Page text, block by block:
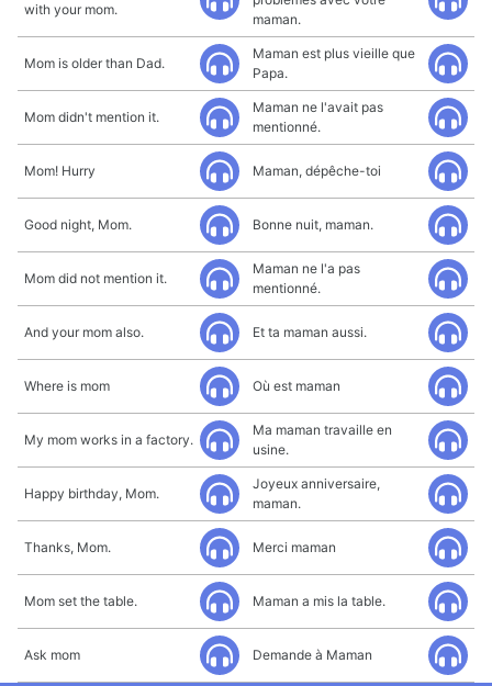
with your mom.
maman.
Mom is older than Dad.
Maman est plus vieille que
Papa.
Mom didn't mention it.
Maman ne l'avait pas
mentionné.
Mom! Hurry Maman, dépêche-toi
Good night, Mom. Bonne nuit, maman.
Mom did not mention it.
Maman ne l'a pas
mentionné.
And your mom also. Et ta maman aussi.
Where is mom Où est maman
My mom works in a factory.
Ma maman travaille en
usine.
Happy birthday, Mom.
Joyeux anniversaire,
maman.
Thanks, Mom. Merci maman
Mom set the table. Maman a mis la table.
Ask mom Demande à Maman